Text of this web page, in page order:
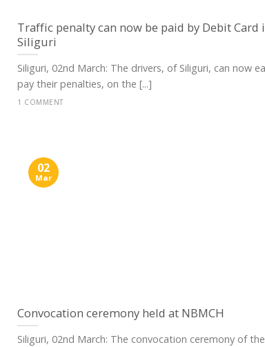
Traffic penalty can now be paid by Debit Card
Siliguri
Siliguri, 02nd March: The drivers, of Siliguri, can now
pay their penalties, on the [...]
1 COMMENT
Convocation ceremony held at NBMCH
Siliguri, 02nd March: The convocation ceremony of the
02
Mar